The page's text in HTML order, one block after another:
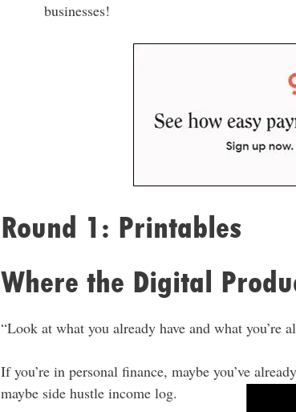
businesses!
Round 1: Printables
Where the Digital
“Look at what you already have and what you’re
If you’re in personal finance, maybe you’ve
maybe side hustle income log.